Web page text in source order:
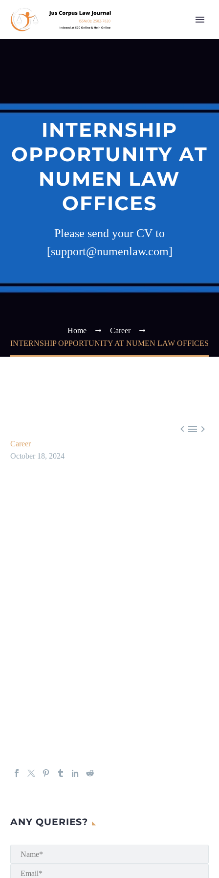
INTERNSHIP
OPPORTUNITY AT
NUMEN LAW
OFFICES
Please send your CV to
[support@numenlaw.com]
Home
Career
INTERNSHIP OPPORTUNITY AT NUMEN LAW OFFICES
  
Career
October 18, 2024
ANY QUERIES?